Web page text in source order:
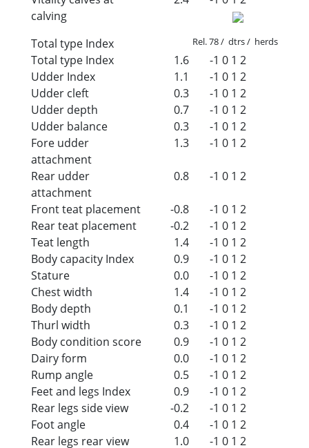
calving
Total type Index Rel. 78 / dtrs / herds
Total type Index 1.6 -1 0 1 2
Udder Index
1.1 -1 0 1 2
Udder cleft
0.3 -1 0 1 2
Udder depth
0.7 -1 0 1 2
Udder balance
0.3 -1 0 1 2
Fore udder
attachment
1.3 -1 0 1 2
Rear udder
attachment
0.8 -1 0 1 2
Front teat placement -0.8 -1 0 1 2
Rear teat placement
-0.2 -1 0 1 2
Teat length
1.4 -1 0 1 2
Body capacity Index
0.9 -1 0 1 2
Stature
0.0 -1 0 1 2
Chest width
1.4 -1 0 1 2
Body depth
0.1 -1 0 1 2
Thurl width
0.3 -1 0 1 2
Body condition score
0.9 -1 0 1 2
Dairy form
0.0 -1 0 1 2
Rump angle
0.5 -1 0 1 2
Feet and legs Index
0.9 -1 0 1 2
Rear legs side view
-0.2 -1 0 1 2
Foot angle
0.4 -1 0 1 2
Rear legs rear view
1.0 -1 0 1 2